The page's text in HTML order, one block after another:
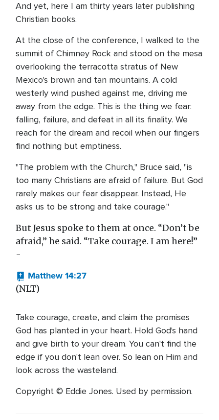
And yet, here I am thirty years later publishing
Christian books.
At the close of the conference, I walked to the
summit of Chimney Rock and stood on the mesa
overlooking the terracotta stratus of New
Mexico's brown and tan mountains. A cold
westerly wind pushed against me, driving me
away from the edge. This is the thing we fear:
falling, failure, and defeat in all its finality. We
reach for the dream and recoil when our fingers
find nothing but emptiness.
"The problem with the Church," Bruce said, "is
too many Christians are afraid of failure. But God
rarely makes our fear disappear. Instead, He
asks us to be strong and take courage."
But Jesus spoke to them at once. “Don’t be
afraid,” he said. “Take courage. I am here!”
-
Matthew 14:27
(NLT)
Take courage, create, and claim the promises
God has planted in your heart. Hold God's hand
and give birth to your dream. You can't find the
edge if you don't lean over. So lean on Him and
look across the wasteland.
Copyright © Eddie Jones. Used by permission.